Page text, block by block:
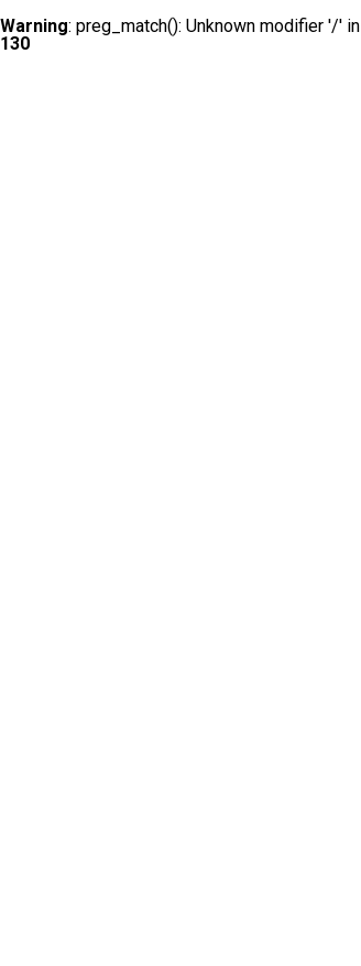
Warning: preg_match(): Unknown modifier '/' in
130